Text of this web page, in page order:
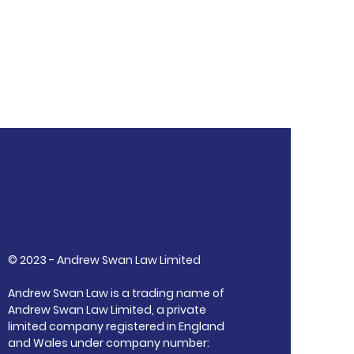
© 2023 - Andrew Swan Law Limited
Andrew Swan Law is a trading name of
Andrew Swan Law Limited, a private
limited company registered in England
and Wales under company number: